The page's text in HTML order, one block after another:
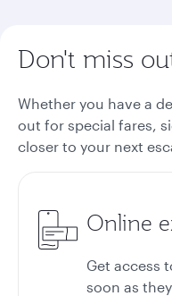
Don't miss
Whether you have a
out for special fares,
closer to your next
Online
Get access
soon as